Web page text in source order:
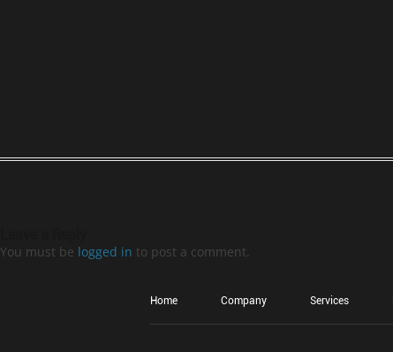
You must be logged in to post a comment.
Home Company Services